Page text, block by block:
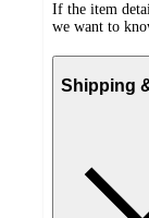
If the item
we want to
Shipping